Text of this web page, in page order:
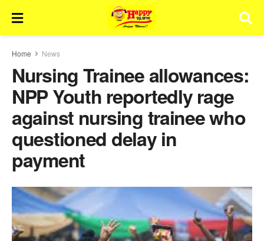
Home News
Nursing Trainee allowances:
NPP Youth reportedly rage
against nursing trainee who
questioned delay in
payment